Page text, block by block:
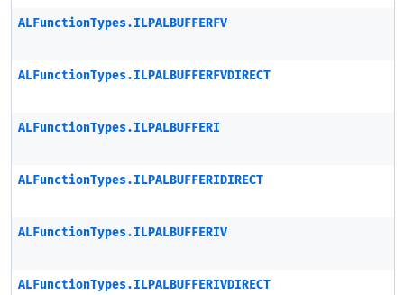
ALFunctionTypes.ILPALBUFFERFV
ALFunctionTypes.ILPALBUFFERFVDIRECT
ALFunctionTypes.ILPALBUFFERI
ALFunctionTypes.ILPALBUFFERIDIRECT
ALFunctionTypes.ILPALBUFFERIV
ALFunctionTypes.ILPALBUFFERIVDIRECT